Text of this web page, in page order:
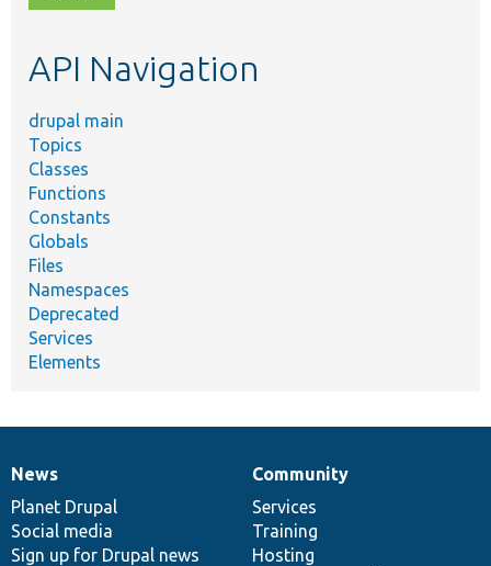
topic,
API Navigation
drupal main
Topics
Classes
Functions
Constants
Globals
Files
Namespaces
Deprecated
Services
Elements
News
items
News
Planet Drupal
Social media
Sign up for Drupal news
Our
community
Community
Services
Training
Hosting
Documentation
Drupal
code
base
Governance
of
community